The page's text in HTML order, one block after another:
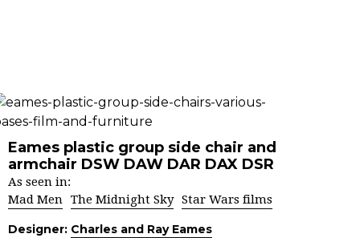
Eames plastic group side chair and
armchair DSW DAW DAR DAX DSR
As seen in:
Mad Men The Midnight Sky Star Wars films
Designer: Charles and Ray Eames